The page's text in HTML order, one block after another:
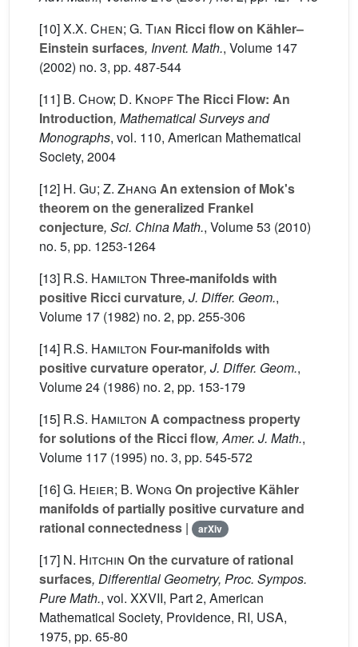
[10]X.X. Chen; G. Tian Ricci flow on Kähler–
Einstein surfaces, Invent. Math., Volume 147
(2002) no. 3, pp. 487-544
[11] B. Chow; D. KnopfThe Ricci Flow: An
Introduction, Mathematical Surveys and
Monographs, vol. 110, American Mathematical
Society, 2004
[12] H. Gu; Z. Zhang An extension of Mok's
theorem on the generalized Frankel
conjecture, Sci. China Math., Volume 53 (2010)
no. 5, pp. 1253-1264
[13] R.S. Hamilton Three-manifolds with
positive Ricci curvature, J. Differ. Geom.,
Volume 17 (1982) no. 2, pp. 255-306
[14] R.S. Hamilton Four-manifolds with
positive curvature operator, J. Differ. Geom.,
Volume 24 (1986) no. 2, pp. 153-179
[15] R.S. Hamilton A compactness property
for solutions of the Ricci flow, Amer. J. Math.,
Volume 117 (1995) no. 3, pp. 545-572
[16]G. Heier; B. Wong On projective Kähler
manifolds of partially positive curvature and
rational connectedness | arXiv
[17] N. Hitchin On the curvature of rational
surfaces, Differential Geometry, Proc. Sympos.
Pure Math., vol. XXVII, Part 2, American
Mathematical Society, Providence, RI, USA,
1975, pp. 65-80